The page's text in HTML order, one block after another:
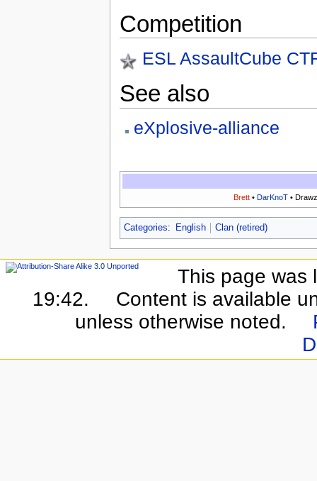
Competition
ESL AssaultCube
See also
eXplosive-alliance
Brett• DarKnoT•
Categories: English Clan (retired)
This page was
19:42.
Content is available
unless otherwise noted.